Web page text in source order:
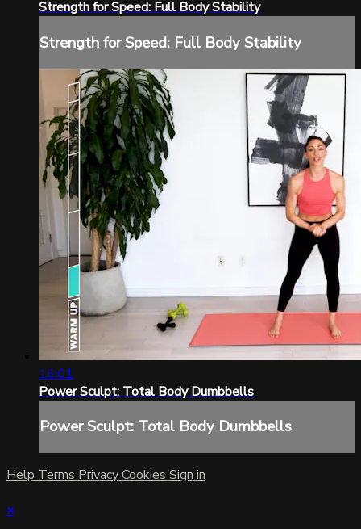
Strength for Speed: Full Body Stability
Strength for Speed: Full Body Stability
16:01
Power Sculpt: Total Body Dumbbells
Power Sculpt: Total Body Dumbbells
Help Terms PrivacyCookies Sign in
×